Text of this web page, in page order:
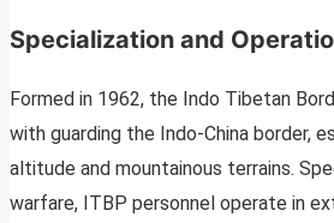
Specialization and
Formed in 1962, the Indo Tibetan
with guarding the Indo-China border,
altitude and mountainous terrains.
warfare, ITBP personnel operate in